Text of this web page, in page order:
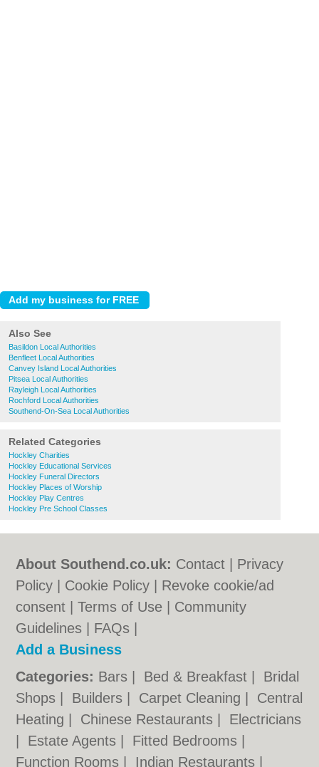
Also See
Basildon Local Authorities
Benfleet Local Authorities
Canvey Island Local Authorities
Pitsea Local Authorities
Rayleigh Local Authorities
Rochford Local Authorities
Southend-On-Sea Local Authorities
Related Categories
Hockley Charities
Hockley Educational Services
Hockley Funeral Directors
Hockley Places of Worship
Hockley Play Centres
Hockley Pre School Classes
About Southend.co.uk: Contact
Privacy
Policy
Cookie Policy
Revoke cookie/ad
consent |Terms of Use
Community
Guidelines
FAQs
Add a Business
Categories: Bars Bed & Breakfast
Bridal
Shops
Builders Carpet Cleaning
Central
Heating
Chinese Restaurants
Electricians
Estate Agents Fitted Bedrooms
Function Rooms
Indian Restaurants